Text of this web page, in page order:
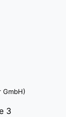
GmbH)
3